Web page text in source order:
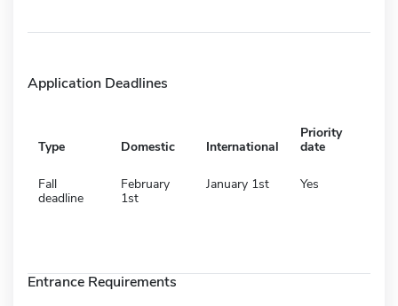
Application Deadlines
Type Domestic International
Priority
date
Fall
deadline
February
1st
January 1st Yes
Entrance Requirements